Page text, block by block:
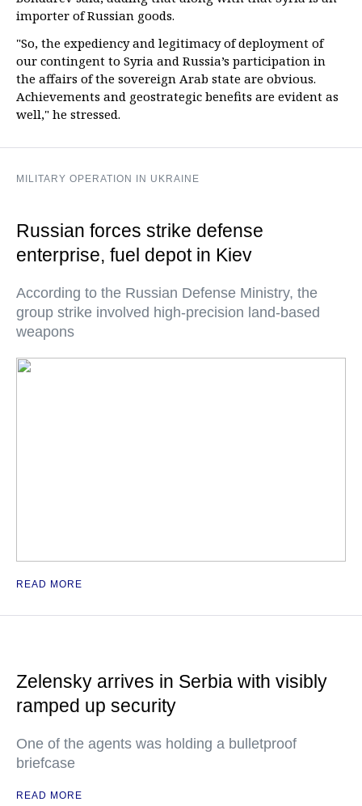
importer of Russian goods.
"So, the expediency and legitimacy of deployment of
our contingent to Syria and Russia’s participation in
the affairs of the sovereign Arab state are obvious.
Achievements and geostrategic benefits are evident as
well," he stressed.
MILITARY OPERATION IN UKRAINE
Russian forces strike defense
enterprise, fuel depot in Kiev
According to the Russian Defense Ministry, the
group strike involved high-precision land-based
weapons
READ MORE
Zelensky arrives in Serbia with visibly
ramped up security
One of the agents was holding a bulletproof
briefcase
READ MORE